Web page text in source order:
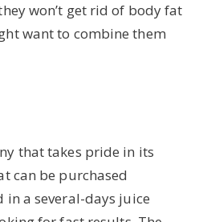
won’t get rid of body fat
want to combine them
that takes pride in its
can be purchased
in a several-days juice